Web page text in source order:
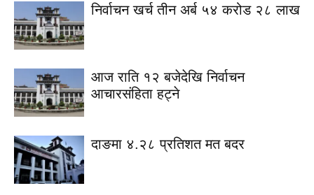
निर्वाचन खर्च तीन अर्ब ५४ करोड २८ लाख
आज राति १२ बजेदेखि निर्वाचन
आचारसंहिता हट्ने
दाङमा ४.२८ प्रतिशत मत बदर